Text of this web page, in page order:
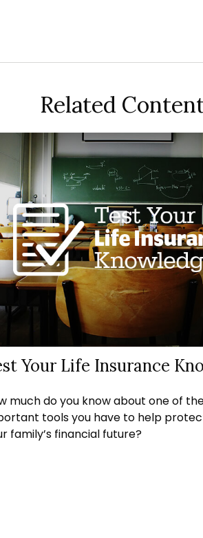
Related
Your Life Insurance
much do you know about one of
tools you have to help
family’s financial future?